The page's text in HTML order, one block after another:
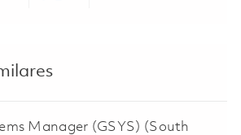
Manager (GSYS) (South